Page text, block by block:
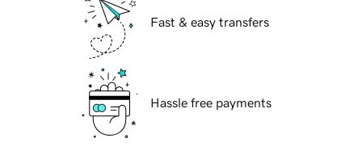
Fast & easy transfers
Hassle free payments